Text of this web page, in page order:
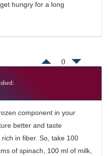
hungry for a long
0
component in your
better and taste
in fiber. So, take 100
of spinach, 100 ml of milk,